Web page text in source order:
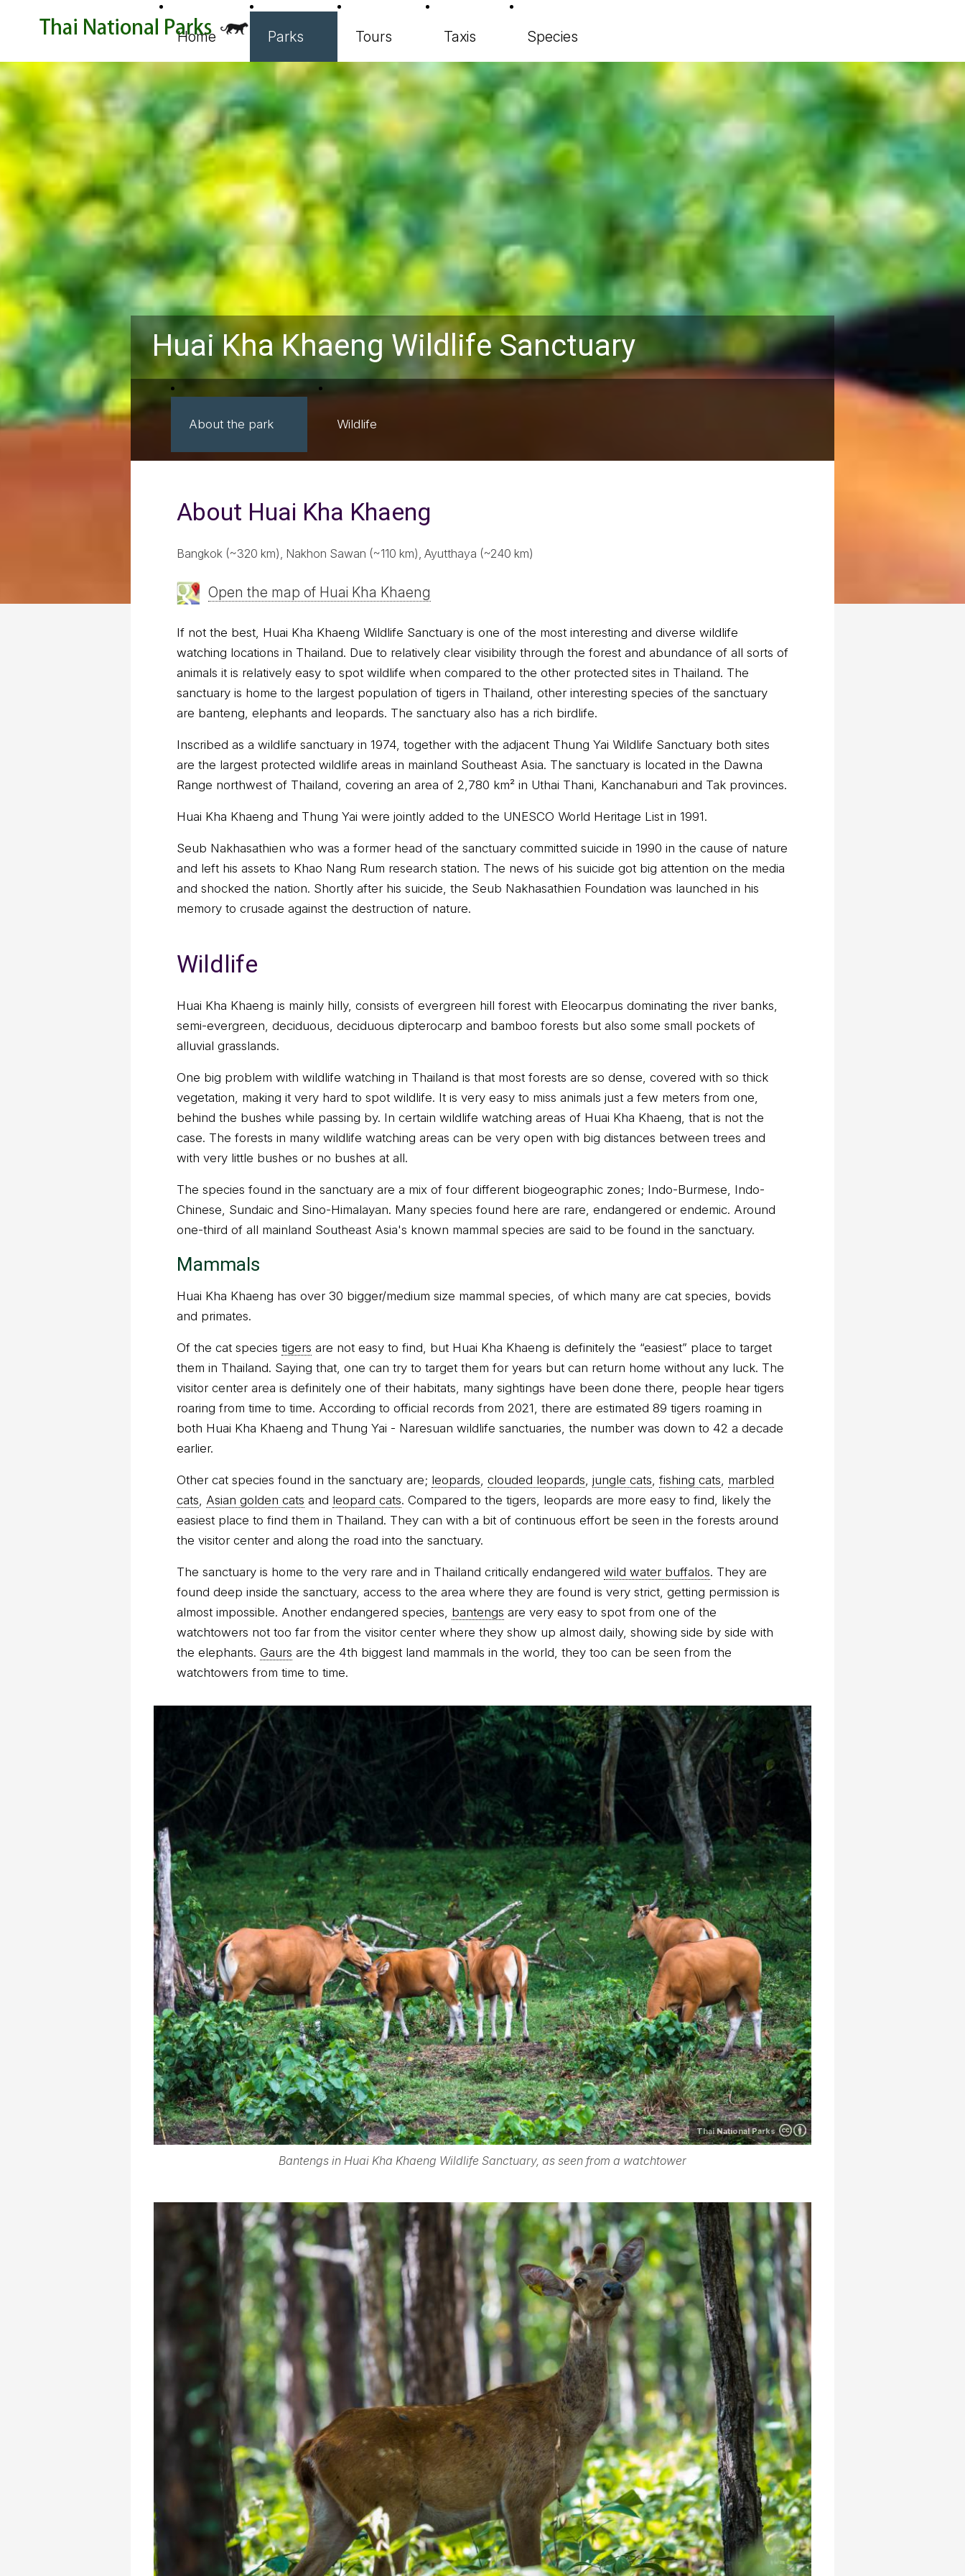
Home Parks Tours Taxis Species
Huai Kha Khaeng Wildlife Sanctuary
About the park Wildlife
About Huai Kha Khaeng
Bangkok (~320 km), Nakhon Sawan (~110 km), Ayutthaya (~240 km)
Open the map of Huai Kha Khaeng
If not the best, Huai Kha Khaeng Wildlife Sanctuary is one of the most interesting and diverse wildlife
watching locations in Thailand. Due to relatively clear visibility through the forest and abundance of all sorts of
animals it is relatively easy to spot wildlife when compared to the other protected sites in Thailand. The
sanctuary is home to the largest population of tigers in Thailand, other interesting species of the sanctuary
are banteng, elephants and leopards. The sanctuary also has a rich birdlife.
Inscribed as a wildlife sanctuary in 1974, together with the adjacent Thung Yai Wildlife Sanctuary both sites
are the largest protected wildlife areas in mainland Southeast Asia. The sanctuary is located in the Dawna
Range northwest of Thailand, covering an area of 2,780 km² in Uthai Thani, Kanchanaburi and Tak provinces.
Huai Kha Khaeng and Thung Yai were jointly added to the UNESCO World Heritage List in 1991.
Seub Nakhasathien who was a former head of the sanctuary committed suicide in 1990 in the cause of nature
and left his assets to Khao Nang Rum research station. The news of his suicide got big attention on the media
and shocked the nation. Shortly after his suicide, the Seub Nakhasathien Foundation was launched in his
memory to crusade against the destruction of nature.
Wildlife
Huai Kha Khaeng is mainly hilly, consists of evergreen hill forest with Eleocarpus dominating the river banks,
semi-evergreen, deciduous, deciduous dipterocarp and bamboo forests but also some small pockets of
alluvial grasslands.
One big problem with wildlife watching in Thailand is that most forests are so dense, covered with so thick
vegetation, making it very hard to spot wildlife. It is very easy to miss animals just a few meters from one,
behind the bushes while passing by. In certain wildlife watching areas of Huai Kha Khaeng, that is not the
case. The forests in many wildlife watching areas can be very open with big distances between trees and
with very little bushes or no bushes at all.
The species found in the sanctuary are a mix of four different biogeographic zones; Indo-Burmese, Indo-
Chinese, Sundaic and Sino-Himalayan. Many species found here are rare, endangered or endemic. Around
one-third of all mainland Southeast Asia's known mammal species are said to be found in the sanctuary.
Mammals
Huai Kha Khaeng has over 30 bigger/medium size mammal species, of which many are cat species, bovids
and primates.
Of the cat species tigers are not easy to find, but Huai Kha Khaeng is definitely the “easiest” place to target
them in Thailand. Saying that, one can try to target them for years but can return home without any luck. The
visitor center area is definitely one of their habitats, many sightings have been done there, people hear tigers
roaring from time to time. According to official records from 2021, there are estimated 89 tigers roaming in
both Huai Kha Khaeng and Thung Yai - Naresuan wildlife sanctuaries, the number was down to 42 a decade
earlier.
Other cat species found in the sanctuary are; leopards, clouded leopards, jungle cats, fishing cats, marbled
cats, Asian golden cats and leopard cats. Compared to the tigers, leopards are more easy to find, likely the
easiest place to find them in Thailand. They can with a bit of continuous effort be seen in the forests around
the visitor center and along the road into the sanctuary.
The sanctuary is home to the very rare and in Thailand critically endangered wild water buffalos. They are
found deep inside the sanctuary, access to the area where they are found is very strict, getting permission is
almost impossible. Another endangered species, bantengs are very easy to spot from one of the
watchtowers not too far from the visitor center where they show up almost daily, showing side by side with
the elephants. Gaurs are the 4th biggest land mammals in the world, they too can be seen from the
watchtowers from time to time.
Thai National Parks
Bantengs in Huai Kha Khaeng Wildlife Sanctuary, as seen from a watchtower